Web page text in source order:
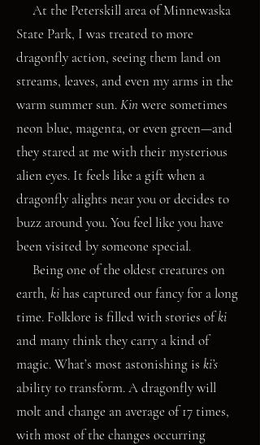
At the Peterskill area of Minnewaska
State Park, I was treated to more
dragonfly action, seeing them land on
streams, leaves, and even my arms in the
warm summer sun.Kinwere sometimes
neon blue, magenta, or even green—and
they stared at me with their mysterious
alien eyes. It feels like a gift when a
dragonfly alights near you or decides to
buzz around you. You feel like you have
been visited by someone special.
Being one of the oldest creatures on
earth, kihas captured our fancy for a long
time. Folklore is filled with stories ofki
and many think they carry a kind of
magic. What’s most astonishing is ki’s
ability to transform. A dragonfly will
molt and change an average of 17 times,
with most of the changes occurring